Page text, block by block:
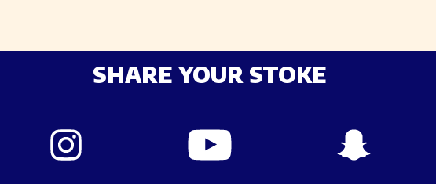
SHARE YOUR STOKE